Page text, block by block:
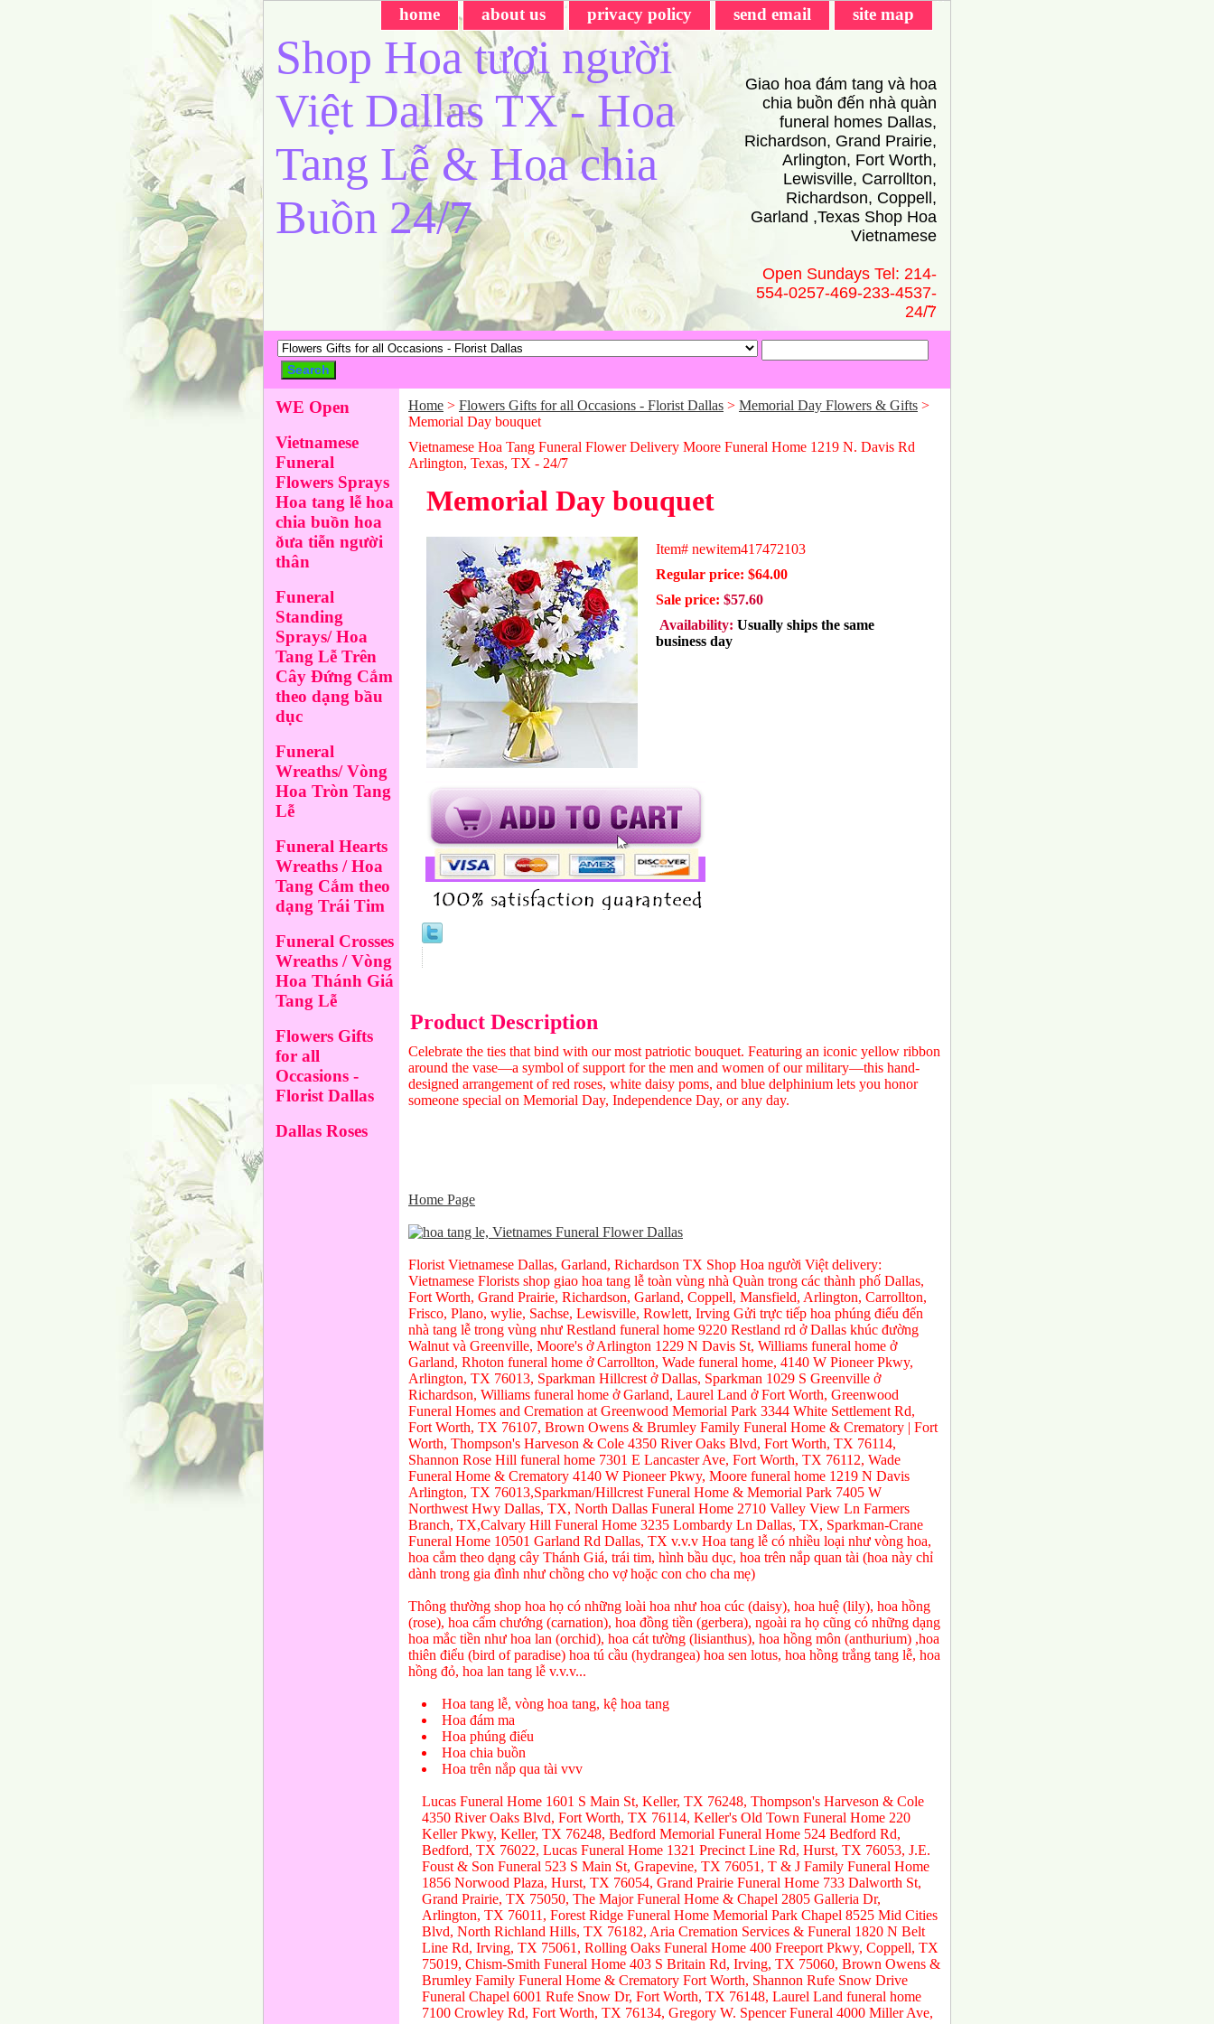
home about us privacy policy send email site map
Shop Hoa tươi người
Việt Dallas TX - Hoa
Tang Lễ & Hoa chia
Buồn 24/7
Giao hoa đám tang và hoa
chia buồn đến nhà quàn
funeral homes Dallas,
Richardson, Grand Prairie,
Arlington, Fort Worth,
Lewisville, Carrollton,
Richardson, Coppell,
Garland ,Texas Shop Hoa
Vietnamese
Open Sundays Tel: 214-
554-0257-469-233-4537-
24/̃7
Home > Flowers Gifts for all Occasions - Florist Dallas > Memorial Day Flowers & Gifts >
Memorial Day bouquet
Vietnamese Hoa Tang Funeral Flower Delivery Moore Funeral Home 1219 N. Davis Rd
Arlington, Texas, TX - 24/̃7
Memorial Day bouquet
Item# newitem417472103
Regular price: $64.00
Sale price: $57.60
Availability: Usually ships the same
business day
Product Description
Celebrate the ties that bind with our most patriotic bouquet. Featuring an iconic yellow ribbon
around the vase—a symbol of support for the men and women of our military—this hand-
designed arrangement of red roses, white daisy poms, and blue delphinium lets you honor
someone special on Memorial Day, Independence Day, or any day.
Home Page
Florist Vietnamese Dallas, Garland, Richardson TX Shop Hoa người Việt delivery:
Vietnamese Florists shop giao hoa tang lễ toàn vùng nhà Quàn trong các thành phố Dallas,
Fort Worth, Grand Prairie, Richardson, Garland, Coppell, Mansfield, Arlington, Carrollton,
Frisco, Plano, wylie, Sachse, Lewisville, Rowlett, Irving Gửi trực tiếp hoa phúng điếu đến
nhà tang lễ trong vùng như Restland funeral home 9220 Restland rd ở Dallas khúc đường
Walnut và Greenville, Moore's ở Arlington 1229 N Davis St, Williams funeral home ở
Garland, Rhoton funeral home ở Carrollton, Wade funeral home, 4140 W Pioneer Pkwy,
Arlington, TX 76013, Sparkman Hillcrest ở Dallas, Sparkman 1029 S Greenville ở
Richardson, Williams funeral home ở Garland, Laurel Land ở Fort Worth, Greenwood
Funeral Homes and Cremation at Greenwood Memorial Park 3344 White Settlement Rd,
Fort Worth, TX 76107, Brown Owens & Brumley Family Funeral Home & Crematory | Fort
Worth, Thompson's Harveson & Cole 4350 River Oaks Blvd, Fort Worth, TX 76114,
Shannon Rose Hill funeral home 7301 E Lancaster Ave, Fort Worth, TX 76112, Wade
Funeral Home & Crematory 4140 W Pioneer Pkwy, Moore funeral home 1219 N Davis
Arlington, TX 76013,Sparkman/Hillcrest Funeral Home & Memorial Park 7405 W
Northwest Hwy Dallas, TX, North Dallas Funeral Home 2710 Valley View Ln Farmers
Branch, TX,Calvary Hill Funeral Home 3235 Lombardy Ln Dallas, TX, Sparkman-Crane
Funeral Home 10501 Garland Rd Dallas, TX v.v.v Hoa tang lễ có nhiều loại như vòng hoa,
hoa cắm theo dạng cây Thánh Giá, trái tim, hình bầu dục, hoa trên nắp quan tài (hoa này chỉ
dành trong gia đình như chồng cho vợ hoặc con cho cha mẹ)
Thông thường shop hoa họ có những loài hoa như hoa cúc (daisy), hoa huệ (lily), hoa hồng
(rose), hoa cẩm chướng (carnation), hoa đồng tiền (gerbera), ngoài ra họ cũng có những dạng
hoa mắc tiền như hoa lan (orchid), hoa cát tường (lisianthus), hoa hồng môn (anthurium) ,hoa
thiên điểu (bird of paradise) hoa tú cầu (hydrangea) hoa sen lotus, hoa hồng trắng tang lễ, hoa
hồng đỏ, hoa lan tang lễ v.v.v...
Hoa tang lễ, vòng hoa tang, kệ hoa tang
Hoa đám ma
Hoa phúng điếu
Hoa chia buồn
Hoa trên nắp qua tài vvv
Lucas Funeral Home 1601 S Main St, Keller, TX 76248, Thompson's Harveson & Cole
4350 River Oaks Blvd, Fort Worth, TX 76114, Keller's Old Town Funeral Home 220
Keller Pkwy, Keller, TX 76248, Bedford Memorial Funeral Home 524 Bedford Rd,
Bedford, TX 76022, Lucas Funeral Home 1321 Precinct Line Rd, Hurst, TX 76053, J.E.
Foust & Son Funeral 523 S Main St, Grapevine, TX 76051, T & J Family Funeral Home
1856 Norwood Plaza, Hurst, TX 76054, Grand Prairie Funeral Home 733 Dalworth St,
Grand Prairie, TX 75050, The Major Funeral Home & Chapel 2805 Galleria Dr,
Arlington, TX 76011, Forest Ridge Funeral Home Memorial Park Chapel 8525 Mid Cities
Blvd, North Richland Hills, TX 76182, Aria Cremation Services & Funeral 1820 N Belt
Line Rd, Irving, TX 75061, Rolling Oaks Funeral Home 400 Freeport Pkwy, Coppell, TX
75019, Chism-Smith Funeral Home 403 S Britain Rd, Irving, TX 75060, Brown Owens &
Brumley Family Funeral Home & Crematory Fort Worth, Shannon Rufe Snow Drive
Funeral Chapel 6001 Rufe Snow Dr, Fort Worth, TX 76148, Laurel Land funeral home
7100 Crowley Rd, Fort Worth, TX 76134, Gregory W. Spencer Funeral 4000 Miller Ave,
WE Open
Vietnamese
Funeral
Flowers Sprays
Hoa tang lễ hoa
chia buồn hoa
ðưa tiễn người
thân
Funeral
Standing
Sprays/ Hoa
Tang Lễ Trên
Cây Đứng Cắm
theo dạng bầu
dục
Funeral
Wreaths/ Vòng
Hoa Tròn Tang
Lễ
Funeral Hearts
Wreaths / Hoa
Tang Cắm theo
dạng Trái Tim
Funeral Crosses
Wreaths / Vòng
Hoa Thánh Giá
Tang Lễ
Flowers Gifts
for all
Occasions -
Florist Dallas
Dallas Roses